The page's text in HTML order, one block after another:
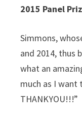
2015 Panel
Simmons,
and 2014, thus
what an
much as I want
THANKYOU!!!”